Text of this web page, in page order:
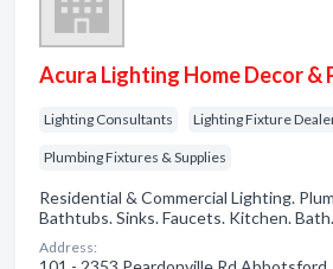
Acura Lighting Home Decor &
Lighting Consultants Lighting Fixture
Plumbing Fixtures & Supplies
Residential & Commercial Lighting.
Bathtubs. Sinks. Faucets. Kitchen. Bath.
Address: